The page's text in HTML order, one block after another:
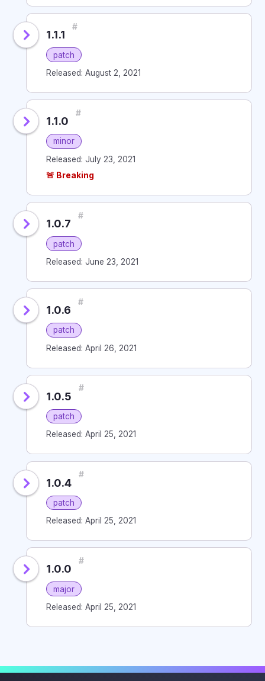
1.1.1
#
patch
Released: August 2, 2021
1.1.0
#
minor
Released: July 23, 2021
🚨 Breaking
1.0.7
#
patch
Released: June 23, 2021
1.0.6
#
patch
Released: April 26, 2021
1.0.5
#
patch
Released: April 25, 2021
1.0.4
#
patch
Released: April 25, 2021
1.0.0
#
major
Released: April 25, 2021